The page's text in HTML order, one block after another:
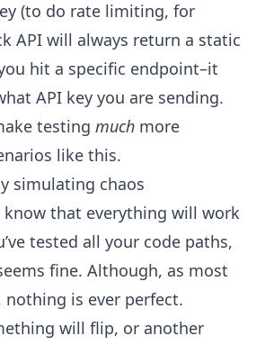
(to do rate limiting, for
API will always return a static
hit a specific endpoint–it
API key you are sending.
testing much more
like this.
simulating chaos
know that everything will work
tested all your code paths,
fine. Although, as most
nothing is ever perfect.
will flip, or another